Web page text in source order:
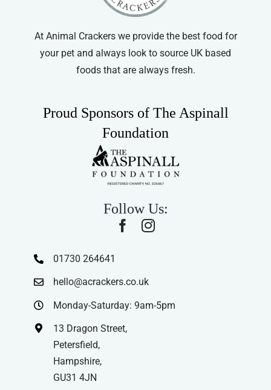
At Animal Crackers we provide the best food for
your pet and always look to source UK based
foods that are always fresh.
Proud Sponsors of The Aspinall
Foundation
Follow Us:
01730 264641
hello@acrackers.co.uk
Monday-Saturday: 9am-5pm
13 Dragon Street,
Petersfield,
Hampshire,
GU31 4JN